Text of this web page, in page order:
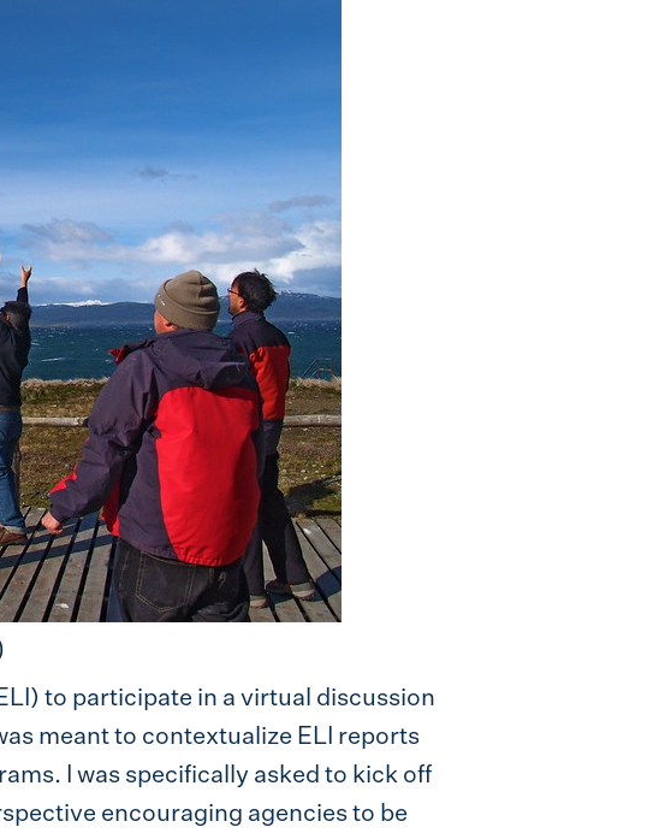
to participate in a virtual discussion
meant to contextualize ELI reports
I was specifically asked to kick off
encouraging agencies to be